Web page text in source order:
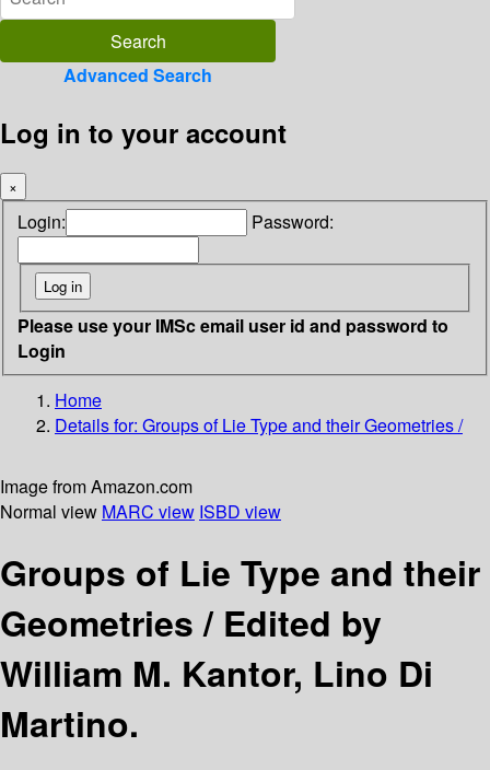
Advanced Search
Log in to your account
×
Login: Password:
Please use your IMSc email user id and password to
Login
Home
Details for: Groups of Lie Type and their Geometries /
Image from Amazon.com
Normal view MARC view ISBD view
Groups of Lie Type and their
Geometries / Edited by
William M. Kantor, Lino Di
Martino.